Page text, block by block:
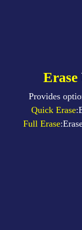
Erase
Provides
Quick Erase
Full Erase